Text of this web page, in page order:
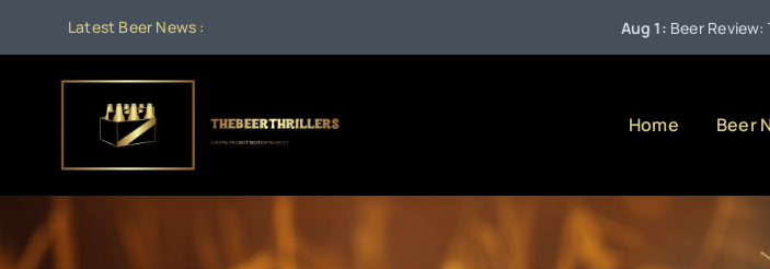
content
Latest Beer News : Beer Review: The
Home Beer